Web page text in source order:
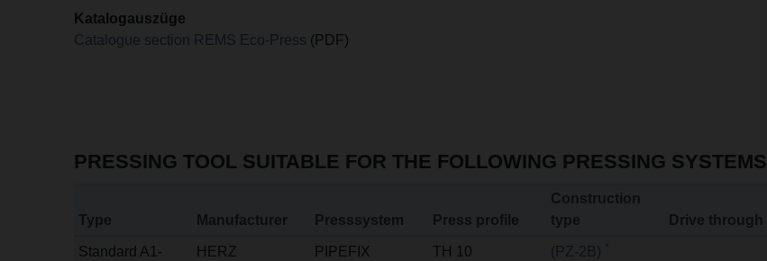
Katalogauszüge
Catalogue section REMS Eco-Press (PDF)
PRESSING TOOL SUITABLE FOR THE FOLLOWING PRESSING SYSTEMS
Type Manufacturer Presssystem Press profile
Construction
type
Drive through
Standard A1-
HERZ PIPEFIX TH 10 (PZ-2B) *